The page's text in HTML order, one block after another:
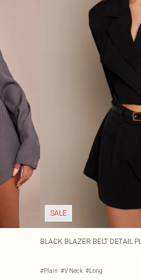
SALE
BLACK BLAZER BELT DETAIL
#Plain #V Neck #Long